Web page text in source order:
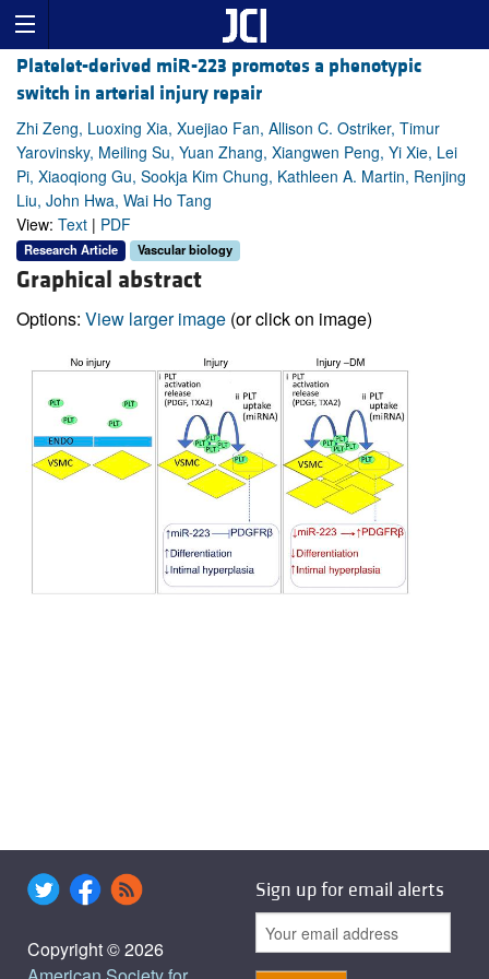
Platelet-derived miR-223 promotes a phenotypic
switch in arterial injury repair
Zhi Zeng, Luoxing Xia, Xuejiao Fan, Allison C. Ostriker, Timur
Yarovinsky, Meiling Su, Yuan Zhang, Xiangwen Peng, Yi Xie, Lei
Pi, Xiaoqiong Gu, Sookja Kim Chung, Kathleen A. Martin, Renjing
Liu, John Hwa, Wai Ho Tang
View: Text | PDF
Research Article Vascular biology
Graphical abstract
Options: View larger image (or click on image)
Copyright © 2026
Sign up for email alerts